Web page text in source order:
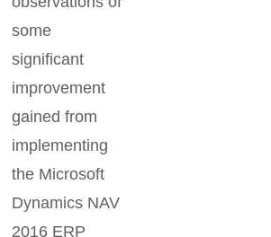
some
significant
improvement
gained from
implementing
the Microsoft
Dynamics NAV
2016 ERP